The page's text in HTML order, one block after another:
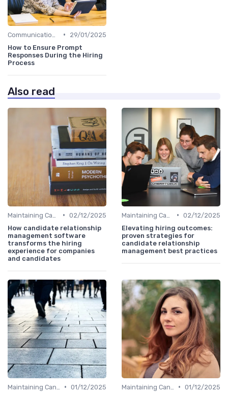
•
29/01/2025
How to Ensure Prompt
Responses During the Hiring
Process
Also read
• 02/12/2025
How candidate relationship
management software
transforms the hiring
experience for companies
and candidates
• 02/12/2025
Elevating hiring outcomes:
proven strategies for
candidate relationship
management best practices
• 01/12/2025
• 01/12/2025